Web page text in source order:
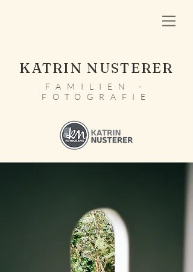
KATRIN NUSTERER
FAMILIEN -
FOTOGRAFIE